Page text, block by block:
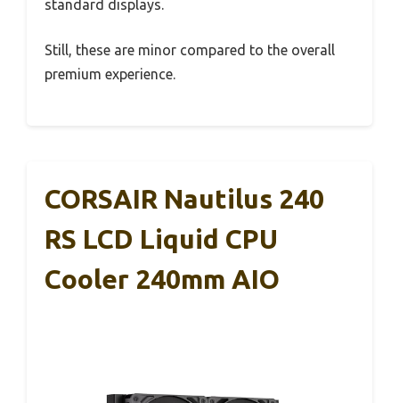
standard displays.
Still, these are minor compared to the overall
premium experience.
CORSAIR Nautilus 240
RS LCD Liquid CPU
Cooler 240mm AIO